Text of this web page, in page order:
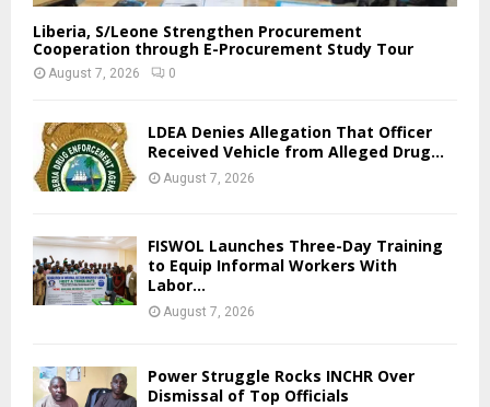
Liberia, S/Leone Strengthen Procurement
Cooperation through E-Procurement Study Tour
August 7, 2026 0
LDEA Denies Allegation That Officer
Received Vehicle from Alleged Drug...
August 7, 2026
FISWOL Launches Three-Day Training
to Equip Informal Workers With
Labor...
August 7, 2026
Power Struggle Rocks INCHR Over
Dismissal of Top Officials